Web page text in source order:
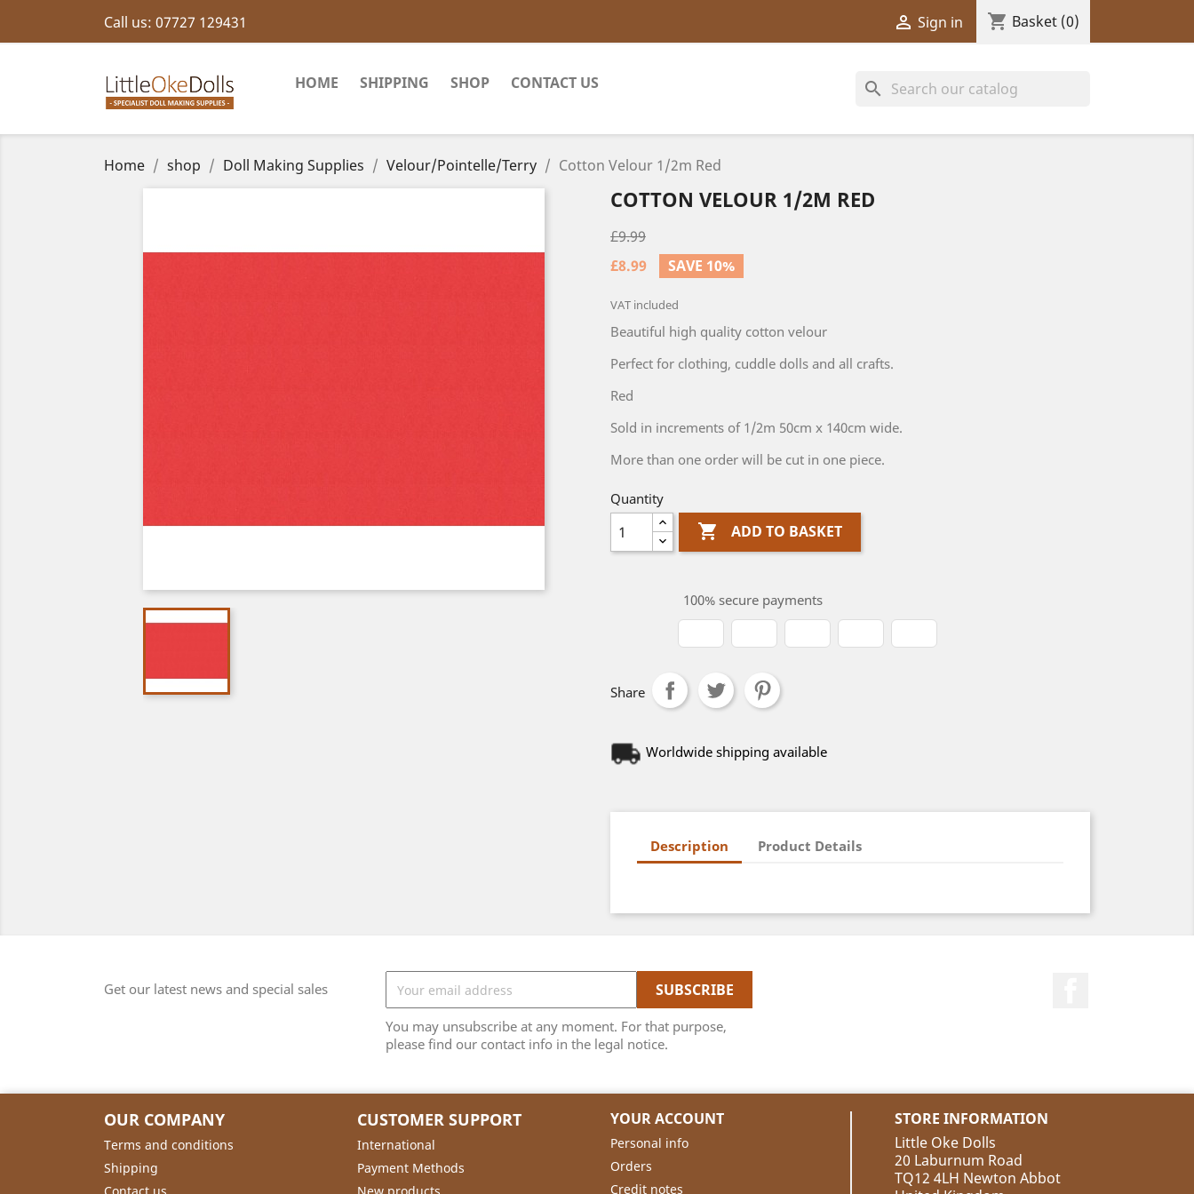
Call us: 07727 129431  Sign in shopping_cart Basket (0)
HOME SHIPPING SHOP CONTACT US search
Home shop Doll Making Supplies Velour/Pointelle/Terry Cotton Velour 1/2m Red
COTTON VELOUR 1/2M RED
£9.99
£8.99
SAVE 10%
VAT included
Beautiful high quality cotton velour
Perfect for clothing, cuddle dolls and all crafts.
Red
Sold in increments of 1/2m 50cm x 140cm wide.
More than one order will be cut in one piece.
Quantity
 ADD TO BASKET
100% secure payments
Share
Worldwide shipping available
Description Product Details
Get our latest news and special sales
You may unsubscribe at any moment. For that purpose,
please find our contact info in the legal notice.
OUR COMPANY
Terms and conditions
Shipping
CUSTOMER SUPPORT
International
Payment Methods
YOUR ACCOUNT
Personal info
Orders
Credit notes
STORE INFORMATION
Little Oke Dolls
20 Laburnum Road
TQ12 4LH Newton Abbot